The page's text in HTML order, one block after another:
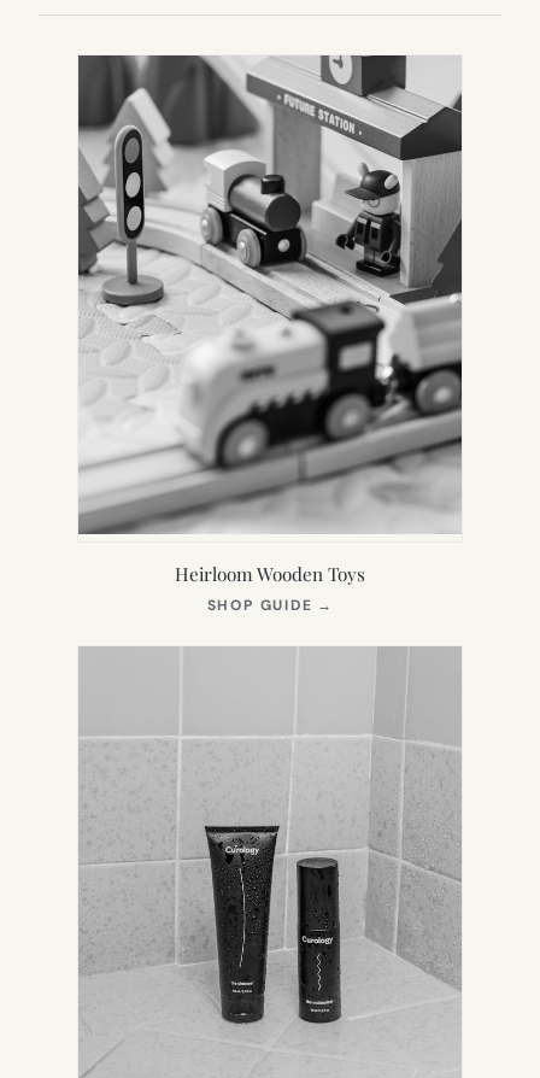
Heirloom Wooden Toys
SHOP GUIDE →
NEW